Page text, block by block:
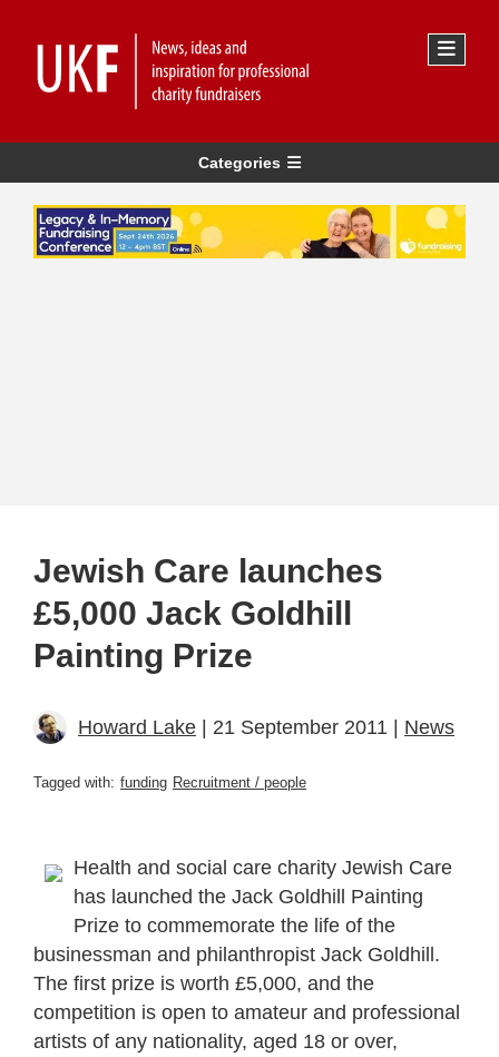
Categories
Jewish Care launches
£5,000 Jack Goldhill
Painting Prize
Howard Lake | 21 September 2011 | News
Tagged with: funding Recruitment / people
Health and social care charity Jewish Care
has launched the Jack Goldhill Painting
Prize to commemorate the life of the
businessman and philanthropist Jack Goldhill.
The first prize is worth £5,000, and the
competition is open to amateur and professional
artists of any nationality, aged 18 or over,